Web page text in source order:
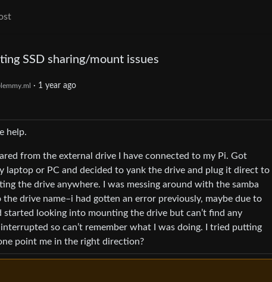
SSD sharing/mount issues
· 1 year ago
help.
from the external drive I have connected to my Pi. Got
laptop or PC and decided to yank the drive and plug it direct to
the drive anywhere. I was messing around with the samba
drive name–i had gotten an error previously, maybe due to
started looking into mounting the drive but can’t find any
so can’t remember what I was doing. I tried putting
point me in the right direction?